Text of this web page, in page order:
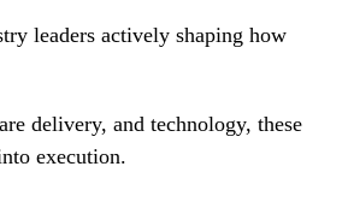
leaders actively shaping how
delivery, and technology, these
execution.